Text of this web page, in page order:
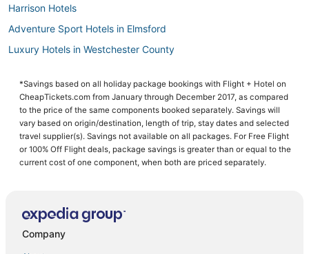
Harrison Hotels
Adventure Sport Hotels in Elmsford
Luxury Hotels in Westchester County
Villas in Elmsford
Hotels on the Lake in Westchester County
Hotels with Free Breakfast in Elmsford
Hotels with Free Breakfast in Westchester County
Hotels on the River in Westchester County
West Harrison Hotels
*Savings based on all holiday package bookings with Flight + Hotel on
CheapTickets.com from January through December 2017, as compared
to the price of the same components booked separately. Savings will
vary based on origin/destination, length of trip, stay dates and selected
travel supplier(s). Savings not available on all packages. For Free Flight
or 100% Off Flight deals, package savings is greater than or equal to the
current cost of one component, when both are priced separately.
Company